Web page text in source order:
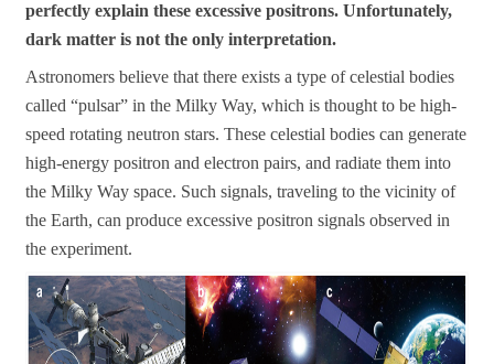
perfectly explain these excessive positrons. Unfortunately,
dark matter is not the only interpretation.
Astronomers believe that there exists a type of celestial bodies
called “pulsar” in the Milky Way, which is thought to be high-
speed rotating neutron stars. These celestial bodies can generate
high-energy positron and electron pairs, and radiate them into
the Milky Way space. Such signals, traveling to the vicinity of
the Earth, can produce excessive positron signals observed in
the experiment.